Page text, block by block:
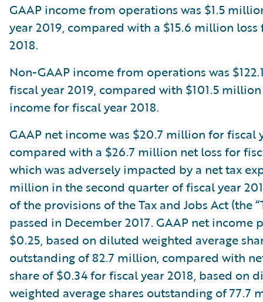
GAAP income from operations was $1.5
year 2019, compared with a $15.6 million
2018.
Non-GAAP income from operations was
fiscal year 2019, compared with $101.5
income for fiscal year 2018.
GAAP net income was $20.7 million for fiscal
compared with a $26.7 million net loss for
which was adversely impacted by a net tax
million in the second quarter of fiscal year
of the provisions of the Tax and Jobs Act (the
passed in December 2017. GAAP net income
$0.25, based on diluted weighted average
outstanding of 82.7 million, compared with
share of $0.34 for fiscal year 2018, based on
weighted average shares outstanding of 77.7